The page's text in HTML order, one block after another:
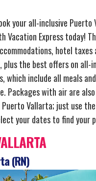
your all-inclusive Puerto
Vacation Express today!
hotel taxes
plus the best offers on all-
which include all meals
Packages with air are
Vallarta; just use
your dates to find your
(RN)